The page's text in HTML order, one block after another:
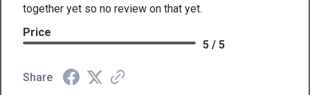
together yet so no review on that yet.
Price
5 / 5
Share